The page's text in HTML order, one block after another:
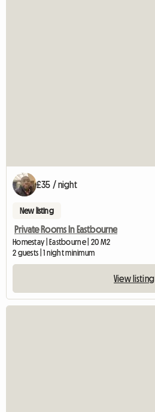
£35 / night
New listing
Private Rooms In Eastbourne
Homestay | Eastbourne | 20 M2
2 guests | 1 night minimum
View listing